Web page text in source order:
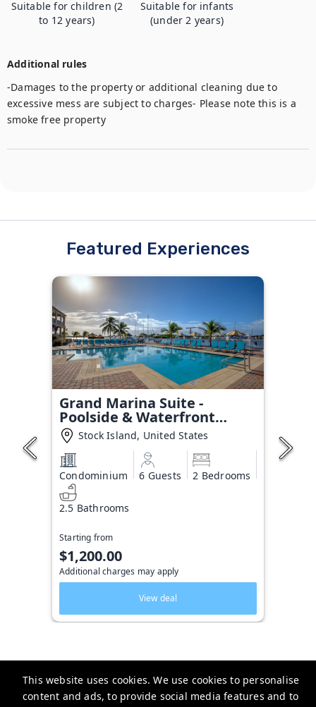
This website uses cookies. We use cookies to personalise
content and ads, to provide social media features and to
Suitable for children (2
to 12 years)
Suitable for infants
(under 2 years)
Additional rules
-Damages to the property or additional cleaning due to
excessive mess are subject to charges- Please note this is a
smoke free property
Featured Experiences
Grand Marina Suite -
Poolside & Waterfront
Condo
Stock Island, United States
Condominium 6 Guests 2 Bedrooms
2.5 Bathrooms
Starting from
$1,200.00
Additional charges may apply
View deal
Key West Vacation Co.